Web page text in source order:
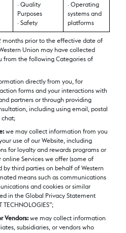
· Quality
Purposes
· Safety
· Operating
systems and
platforms
months prior to the effective date of
Union may have collected
from the following Categories of
directly from you, for
forms and your interactions with
partners or through providing
including using email, postal
chat;
we may collect information from you
use of our Website, including
for loyalty and rewards programs or
Services we offer (some of
by third parties on behalf of Western
means such as communications
and cookies or similar
in the Global Privacy Statement
TECHNOLOGIES”;
Vendors:we may collect information
subsidiaries, or vendors who